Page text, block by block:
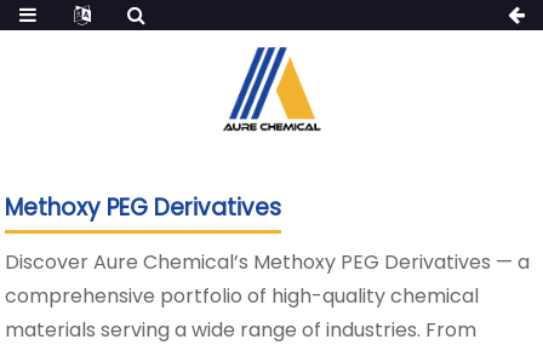
Methoxy PEG Derivatives
Discover Aure Chemical’s Methoxy PEG Derivatives — a
comprehensive portfolio of high-quality chemical
materials serving a wide range of industries. From